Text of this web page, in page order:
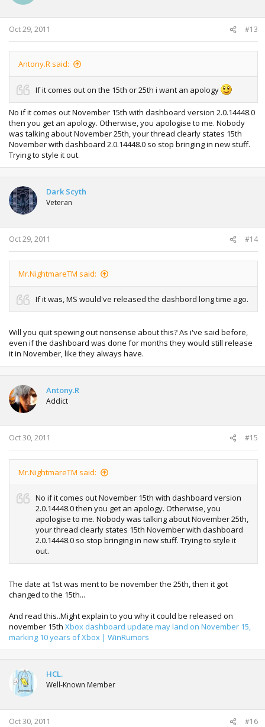
Oct 29, 2011 #13
Antony.R said:
If it comes out on the 15th or 25th i want an apology
No if it comes out November 15th with dashboard version 2.0.14448.0
then you get an apology. Otherwise, you apologise to me. Nobody
was talking about November 25th, your thread clearly states 15th
November with dashboard 2.0.14448.0 so stop bringing in new stuff.
Trying to style it out.
Dark Scyth
Veteran
Oct 29, 2011 #14
Mr.NightmareTM said:
If it was, MS would've released the dashbord long time ago.
Will you quit spewing out nonsense about this? As i've said before,
even if the dashboard was done for months they would still release
it in November, like they always have.
Antony.R
Addict
Oct 30, 2011 #15
Mr.NightmareTM said:
No if it comes out November 15th with dashboard version
2.0.14448.0 then you get an apology. Otherwise, you
apologise to me. Nobody was talking about November 25th,
your thread clearly states 15th November with dashboard
2.0.14448.0 so stop bringing in new stuff. Trying to style it
out.
The date at 1st was ment to be november the 25th, then it got
changed to the 15th...
And read this..Might explain to you why it could be released on
november 15th Xbox dashboard update may land on November 15,
marking 10 years of Xbox | WinRumors
HCL.
Well-Known Member
Oct 30, 2011 #16